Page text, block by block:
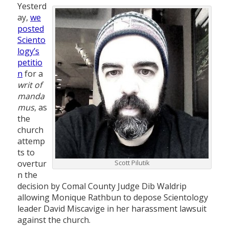
Scott Pilutik
Yesterd
ay, we
posted
Sciento
logy’s
petitio
n for a
writ of
manda
mus, as
the
church
attemp
ts to
overtur
n the
decision by Comal County Judge Dib Waldrip
allowing Monique Rathbun to depose Scientology
leader David Miscavige in her harassment lawsuit
against the church.